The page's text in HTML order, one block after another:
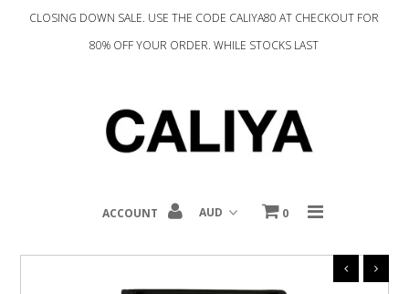
CLOSING DOWN SALE. USE THE CODE CALIYA80 AT CHECKOUT FOR
80% OFF YOUR ORDER. WHILE STOCKS LAST
ACCOUNT 0
Complexion
Tools